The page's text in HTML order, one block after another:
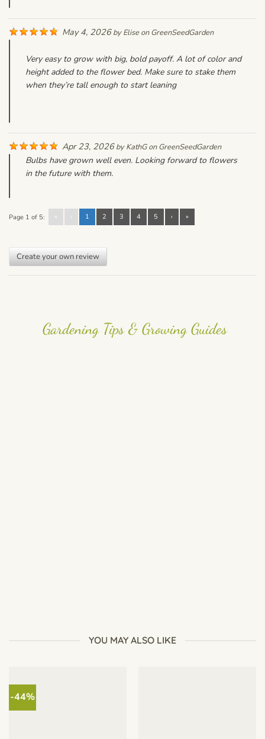
May 4, 2026byEliseonGreenSeedGarden
Very easy to grow with big, bold payoff. A lot of color and
height added to the flower bed. Make sure to stake them
when they’re tall enough to start leaning
Apr 23, 2026byKathGonGreenSeedGarden
Bulbs have grown well even. Looking forward to flowers
in the future with them.
Page 1 of 5: « ‹ 1 2 3 4 5 › »
Create your own review
Gardening Tips & Growing Guides
YOU MAY ALSO LIKE
-44%